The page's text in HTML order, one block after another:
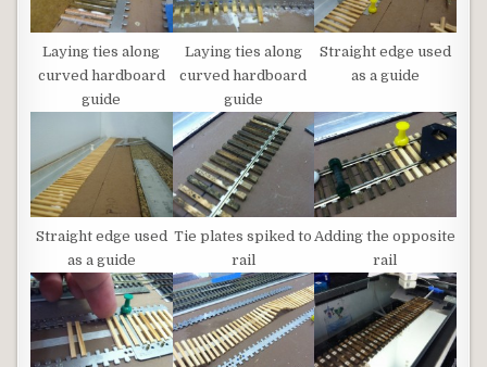
Laying ties along
curved hardboard
guide
Laying ties along
curved hardboard
guide
Straight edge used
as a guide
Straight edge used
as a guide
Tie plates spiked to
rail
Adding the opposite
rail